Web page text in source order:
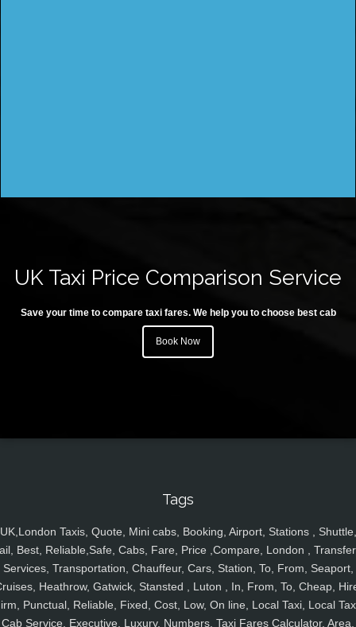
UK Taxi Price Comparison Service
Save your time to compare taxi fares. We help you to choose best cab
Book Now
Tags
UK,London Taxis, Quote, Mini cabs, Booking, Airport, Stations , Shuttle,
Best, Reliable,Safe, Cabs, Fare, Price ,Compare, London ,
Services, Transportation, Chauffeur, Cars, Station, To, From, Seaport,
Heathrow, Gatwick, Stansted , Luton , In, From, To, Cheap,
Punctual, Reliable, Fixed, Cost, Low, On line, Local Taxi, Local
Cab Service, Executive, Luxury, Numbers, Taxi Fares Calculator, Area,